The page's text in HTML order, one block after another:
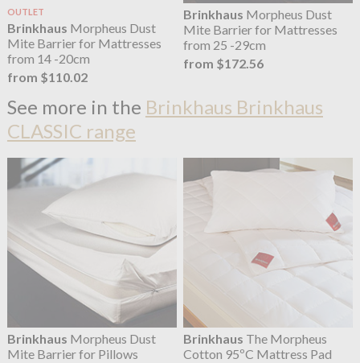
OUTLET
Brinkhaus Morpheus Dust
Mite Barrier for Mattresses
from 14 -20cm
from $110.02
Brinkhaus Morpheus Dust
Mite Barrier for Mattresses
from 25 -29cm
from $172.56
See more in the Brinkhaus Brinkhaus
CLASSIC range
Brinkhaus Morpheus Dust
Mite Barrier for Pillows
Brinkhaus The Morpheus
Cotton 95ºC Mattress Pad